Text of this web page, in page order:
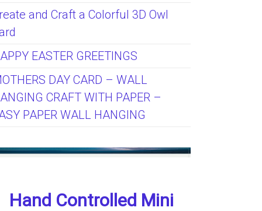
and Craft a Colorful 3D Owl
EASTER GREETINGS
DAY CARD – WALL
CRAFT WITH PAPER –
PAPER WALL HANGING
Hand Controlled Mini